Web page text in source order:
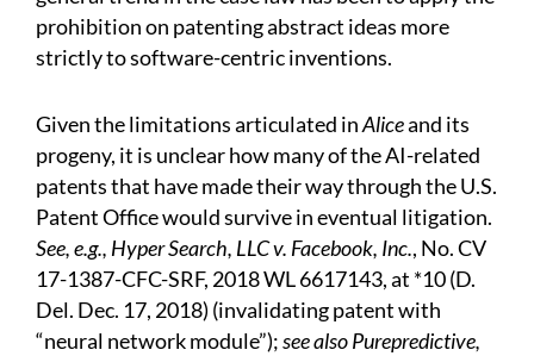
prohibition on patenting abstract ideas more
strictly to software-centric inventions.
Given the limitations articulated inAliceand its
progeny, it is unclear how many of the AI-related
patents that have made their way through the U.S.
Patent Office would survive in eventual litigation.
See, e.g., Hyper Search, LLC v. Facebook, Inc., No. CV
17-1387-CFC-SRF, 2018 WL 6617143, at *10 (D.
Del. Dec. 17, 2018) (invalidating patent with
“neural network module”);see also Purepredictive,